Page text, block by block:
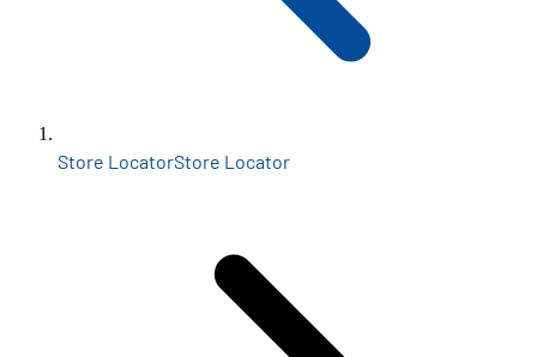
Store LocatorStore Locator